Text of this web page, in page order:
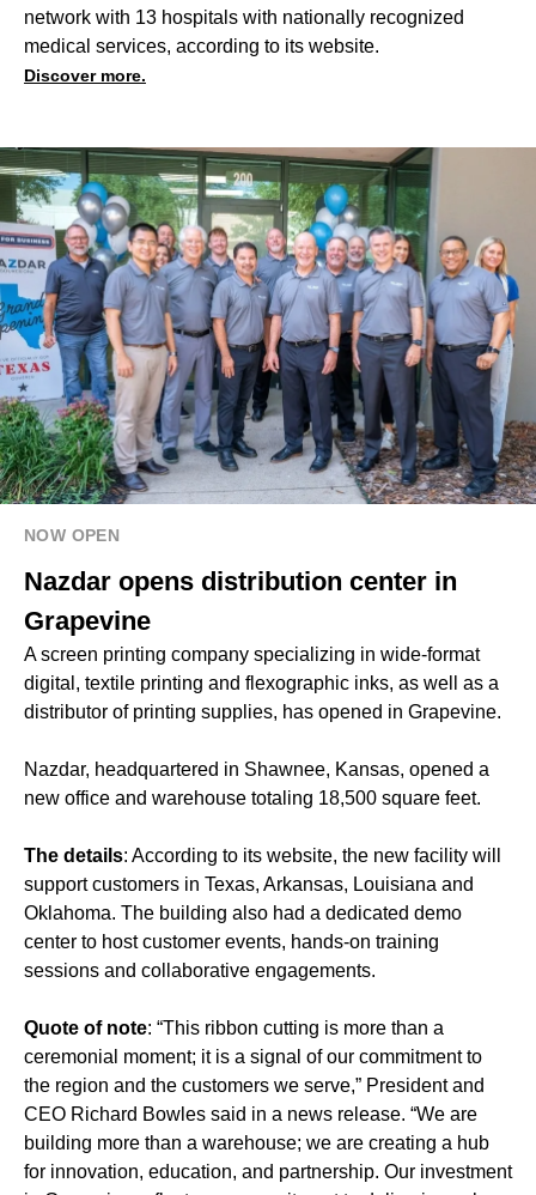
network with 13 hospitals with nationally recognized
medical services, according to its website.
Discover more.
NOW OPEN
Nazdar opens distribution center in
Grapevine
A screen printing company specializing in wide-format
digital, textile printing and flexographic inks, as well as a
distributor of printing supplies, has opened in Grapevine.
Nazdar, headquartered in Shawnee, Kansas, opened a
new office and warehouse totaling 18,500 square feet.
The details: According to its website, the new facility will
support customers in Texas, Arkansas, Louisiana and
Oklahoma. The building also had a dedicated demo
center to host customer events, hands-on training
sessions and collaborative engagements.
Quote of note: “This ribbon cutting is more than a
ceremonial moment; it is a signal of our commitment to
the region and the customers we serve,” President and
CEO Richard Bowles said in a news release. “We are
building more than a warehouse; we are creating a hub
for innovation, education, and partnership. Our investment